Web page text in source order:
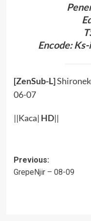
Encode:
[ZenSub-L]
06-07
||Kaca| HD||
Post
navigation
Previous:
GrepeNjir – 08-09